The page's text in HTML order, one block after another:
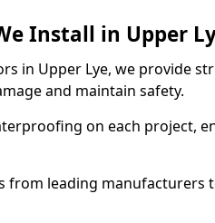
Install in Upper
in Upper Lye, we provide
and maintain safety.
on each project,
from leading manufacturers